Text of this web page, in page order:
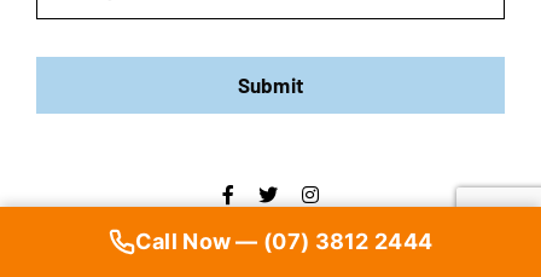
Submit
Copyright ©2026 | Brisbane Party Hire | All Rights Reserved |
Call Now — (07) 3812 2444